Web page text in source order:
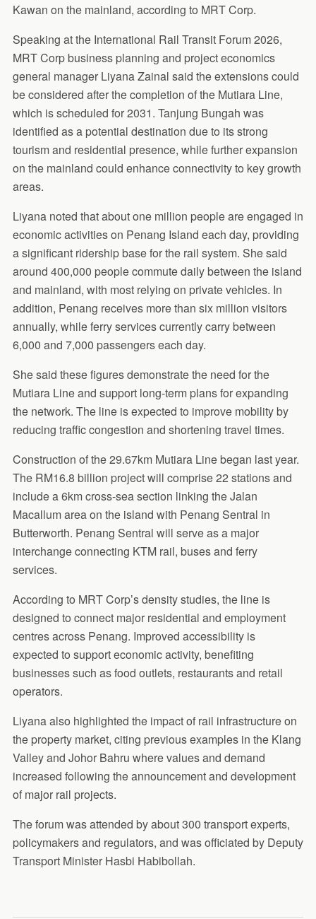
Kawan on the mainland, according to MRT Corp.
Speaking at the International Rail Transit Forum 2026,
MRT Corp business planning and project economics
general manager Liyana Zainal said the extensions could
be considered after the completion of the Mutiara Line,
which is scheduled for 2031. Tanjung Bungah was
identified as a potential destination due to its strong
tourism and residential presence, while further expansion
on the mainland could enhance connectivity to key growth
areas.
Liyana noted that about one million people are engaged in
economic activities on Penang Island each day, providing
a significant ridership base for the rail system. She said
around 400,000 people commute daily between the island
and mainland, with most relying on private vehicles. In
addition, Penang receives more than six million visitors
annually, while ferry services currently carry between
6,000 and 7,000 passengers each day.
She said these figures demonstrate the need for the
Mutiara Line and support long-term plans for expanding
the network. The line is expected to improve mobility by
reducing traffic congestion and shortening travel times.
Construction of the 29.67km Mutiara Line began last year.
The RM16.8 billion project will comprise 22 stations and
include a 6km cross-sea section linking the Jalan
Macallum area on the island with Penang Sentral in
Butterworth. Penang Sentral will serve as a major
interchange connecting KTM rail, buses and ferry
services.
According to MRT Corp’s density studies, the line is
designed to connect major residential and employment
centres across Penang. Improved accessibility is
expected to support economic activity, benefiting
businesses such as food outlets, restaurants and retail
operators.
Liyana also highlighted the impact of rail infrastructure on
the property market, citing previous examples in the Klang
Valley and Johor Bahru where values and demand
increased following the announcement and development
of major rail projects.
The forum was attended by about 300 transport experts,
policymakers and regulators, and was officiated by Deputy
Transport Minister Hasbi Habibollah.